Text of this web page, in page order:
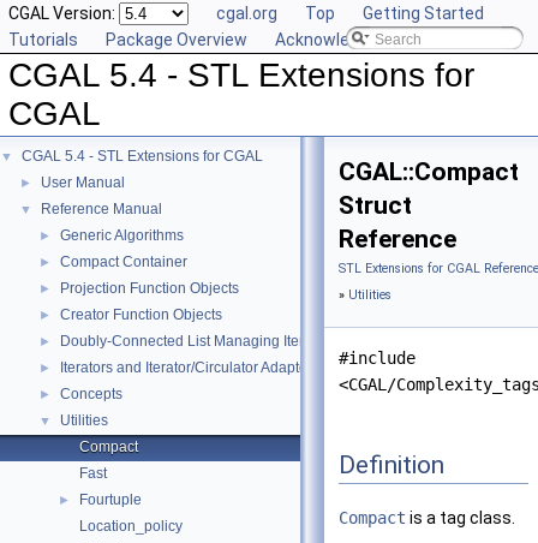
CGAL Version: cgal.org Top
Getting Started
Tutorials
Package Overview Acknowledging CGAL
CGAL 5.4 - STL Extensions for
CGAL
▼ CGAL 5.4 - STL Extensions for CGAL
► User Manual
▼ Reference Manual
► Generic Algorithms
► Compact Container
► Projection Function Objects
► Creator Function Objects
► Doubly-Connected List Managing Items in Place
► Iterators and Iterator/Circulator Adaptors
► Concepts
▼
Utilities
Compact
Fast
►
Fourtuple
Location_policy
CGAL::Compact
Struct
Reference
STL Extensions for CGAL Reference
» Utilities
#include
<CGAL/
Definition
Compact is a tag class.